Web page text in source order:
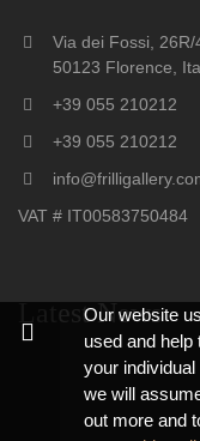
Our website
used and help
your
we will
out more and
Via dei Fossi, 26R/
50123 Florence,
+39 055 210212
+39 055 210212
VAT # IT00583750484
Latest News